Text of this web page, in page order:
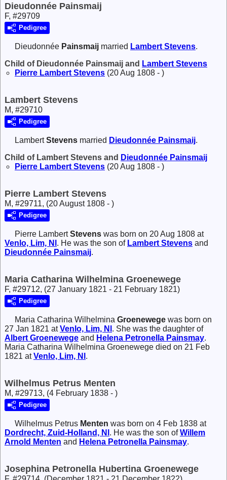
Dieudonnée Painsmaij
F, #29709
Pedigree
Dieudonnée Painsmaij married Lambert Stevens.
Child of Dieudonnée Painsmaij and Lambert Stevens
Pierre Lambert Stevens (20 Aug 1808 - )
Lambert Stevens
M, #29710
Pedigree
LambertStevens married Dieudonnée Painsmaij.
Child of Lambert Stevens and Dieudonnée Painsmaij
Pierre Lambert Stevens (20 Aug 1808 - )
Pierre Lambert Stevens
M, #29711, (20 August 1808 - )
Pedigree
Pierre LambertStevens was born on 20 Aug 1808 at
Venlo, Lim, Nl . He was the son of Lambert Stevens and
Dieudonnée Painsmaij.
Maria Catharina Wilhelmina Groenewege
F, #29712, (27 January 1821 - 21 February 1821)
Pedigree
Maria Catharina Wilhelmina Groenewege was born on
27 Jan 1821 atVenlo, Lim, Nl . She was the daughter of
Albert Groenewege and Helena Petronella Painsmay.
Maria Catharina Wilhelmina Groenewege died on 21 Feb
1821 atVenlo, Lim, Nl .
Wilhelmus Petrus Menten
M, #29713, (4 February 1838 - )
Pedigree
Wilhelmus Petrus Menten was born on 4 Feb 1838 at
Dordrecht, Zuid-Holland, Nl . He was the son ofWillem
Arnold Menten and Helena Petronella Painsmay.
Josephina Petronella Hubertina Groenewege